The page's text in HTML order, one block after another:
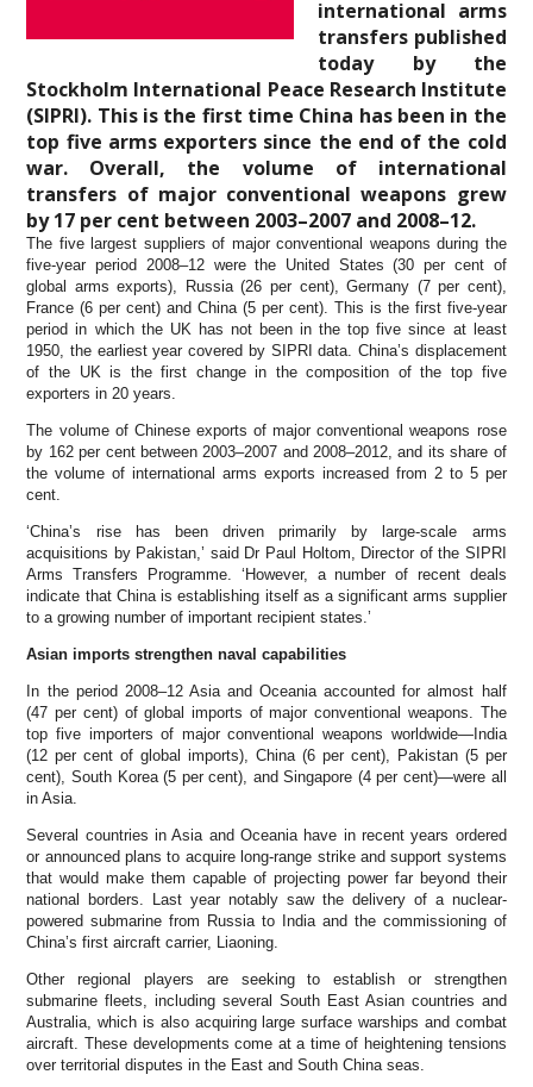
international arms
transfers published
today by the
Stockholm International Peace Research Institute
(SIPRI). This is the first time China has been in the
top five arms exporters since the end of the cold
war. Overall, the volume of international
transfers of major conventional weapons grew
by 17 per cent between 2003–2007 and 2008–12.
The five largest suppliers of major conventional weapons during the
five-year period 2008–12 were the United States (30 per cent of
global arms exports), Russia (26 per cent), Germany (7 per cent),
France (6 per cent) and China (5 per cent). This is the first five-year
period in which the UK has not been in the top five since at least
1950, the earliest year covered by SIPRI data. China’s displacement
of the UK is the first change in the composition of the top five
exporters in 20 years.
The volume of Chinese exports of major conventional weapons rose
by 162 per cent between 2003–2007 and 2008–2012, and its share of
the volume of international arms exports increased from 2 to 5 per
cent.
‘China’s rise has been driven primarily by large-scale arms
acquisitions by Pakistan,’ said Dr Paul Holtom, Director of the SIPRI
Arms Transfers Programme. ‘However, a number of recent deals
indicate that China is establishing itself as a significant arms supplier
to a growing number of important recipient states.’
Asian imports strengthen naval capabilities
In the period 2008–12 Asia and Oceania accounted for almost half
(47 per cent) of global imports of major conventional weapons. The
top five importers of major conventional weapons worldwide—India
(12 per cent of global imports), China (6 per cent), Pakistan (5 per
cent), South Korea (5 per cent), and Singapore (4 per cent)—were all
in Asia.
Several countries in Asia and Oceania have in recent years ordered
or announced plans to acquire long-range strike and support systems
that would make them capable of projecting power far beyond their
national borders. Last year notably saw the delivery of a nuclear-
powered submarine from Russia to India and the commissioning of
China’s first aircraft carrier, Liaoning.
Other regional players are seeking to establish or strengthen
submarine fleets, including several South East Asian countries and
Australia, which is also acquiring large surface warships and combat
aircraft. These developments come at a time of heightening tensions
over territorial disputes in the East and South China seas.